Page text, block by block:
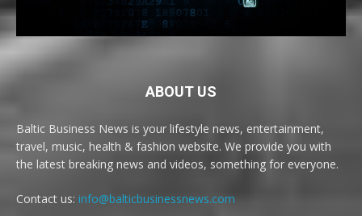
ABOUT US
Baltic Business News is your lifestyle news, entertainment,
travel, music, health & fashion website. We provide you with
the latest breaking news and videos, something for everyone.
Contact us: info@balticbusinessnews.com